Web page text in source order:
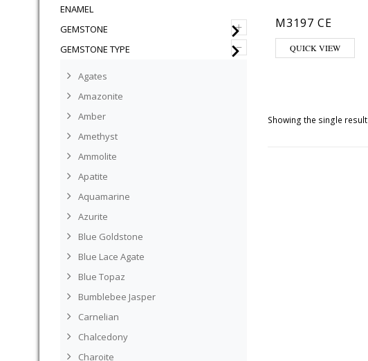
ENAMEL
+
GEMSTONE
–
GEMSTONE TYPE
Agates
Amazonite
Amber
Amethyst
Ammolite
Apatite
Aquamarine
Azurite
Blue Goldstone
Blue Lace Agate
Blue Topaz
Bumblebee Jasper
Carnelian
Chalcedony
Charoite
M3197 CE
QUICK VIEW
Showing the single result